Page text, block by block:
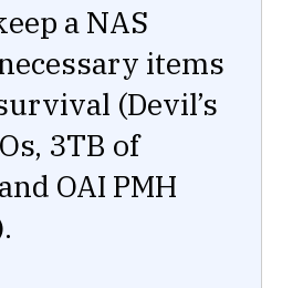
a NAS
items
(Devil’s
3TB of
OAI PMH